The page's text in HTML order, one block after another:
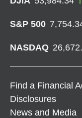
S&P 500
NASDAQ
Find a Financial
Disclosures
News and Media